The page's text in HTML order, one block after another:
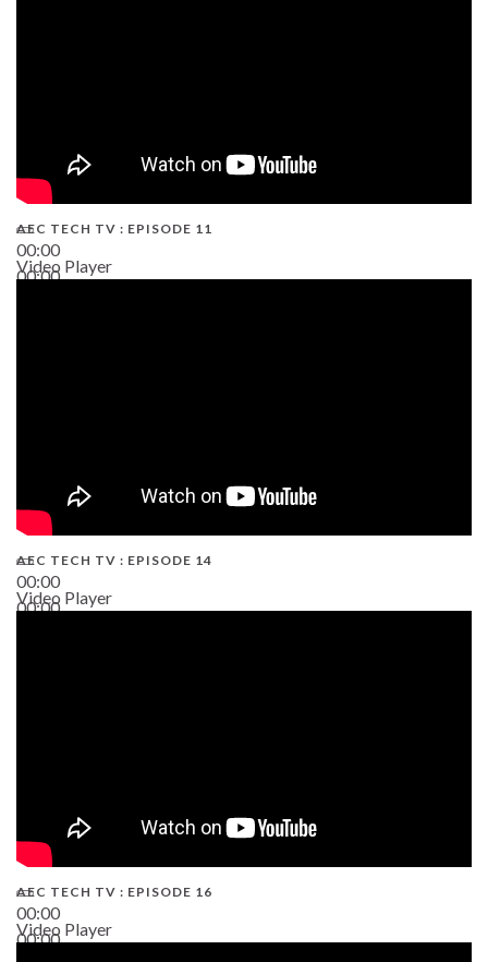
00:00
00:00
AEC TECH TV : EPISODE 11
Video Player
00:00
00:00
AEC TECH TV : EPISODE 14
Video Player
00:00
00:00
AEC TECH TV : EPISODE 16
Video Player